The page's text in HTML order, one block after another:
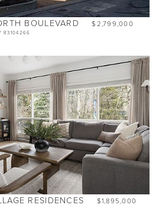
BOULEVARD $2,799,000
R3104266
RESIDENCES $1,895,000